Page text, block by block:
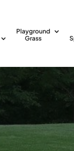
Playground
Grass